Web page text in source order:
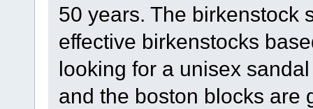
50 years. The birkenstock
effective birkenstocks
looking for a unisex
and the boston blocks are